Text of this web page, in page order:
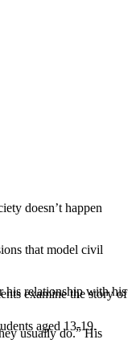
aged 13-19.
examine the story of
doesn’t happen
that model civil
his relationship with his
usually do.” His